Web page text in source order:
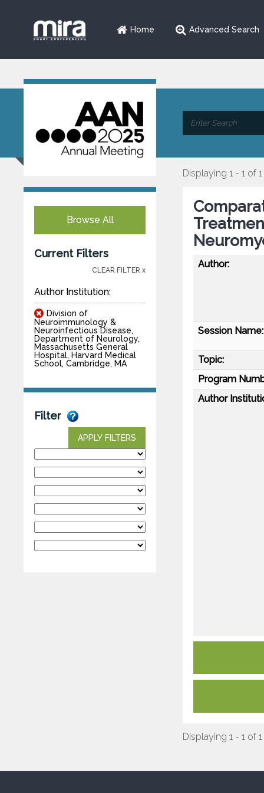
Home Advanced Search
Browse All
Current Filters
CLEAR FILTER x
Author Institution:
Division of
Neuroimmunology &
Neuroinfectious Disease,
Department of Neurology,
Massachusetts General
Hospital, Harvard Medical
School, Cambridge, MA
Filter
APPLY FILTERS
Displaying 1 - 1 of 1
Author:
Session Name:
Topic:
Program
Author
Displaying 1 - 1 of 1